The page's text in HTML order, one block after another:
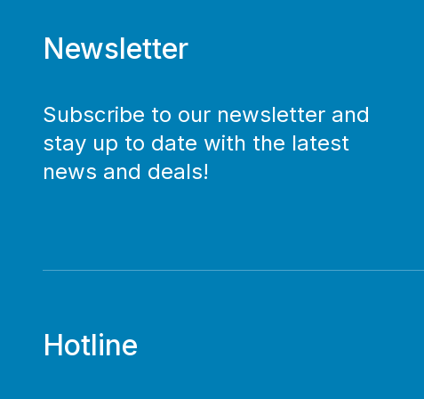
Newsletter
Subscribe to our newsletter and
stay up to date with the latest
news and deals!
Hotline